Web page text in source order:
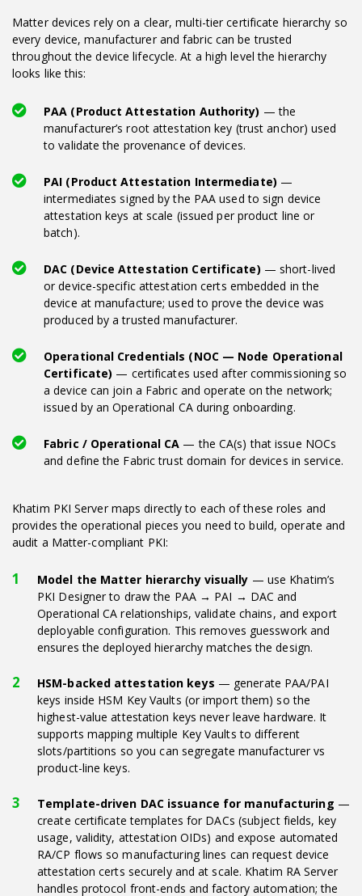
Matter devices rely on a clear, multi-tier certificate hierarchy so
every device, manufacturer and fabric can be trusted
throughout the device lifecycle. At a high level the hierarchy
looks like this:
PAA (Product Attestation Authority) — the
manufacturer’s root attestation key (trust anchor) used
to validate the provenance of devices.
PAI (Product Attestation Intermediate) —
intermediates signed by the PAA used to sign device
attestation keys at scale (issued per product line or
batch).
DAC (Device Attestation Certificate) — short-lived
or device-specific attestation certs embedded in the
device at manufacture; used to prove the device was
produced by a trusted manufacturer.
Operational Credentials (NOC — Node Operational
Certificate) — certificates used after commissioning so
a device can join a Fabric and operate on the network;
issued by an Operational CA during onboarding.
Fabric / Operational CA — the CA(s) that issue NOCs
and define the Fabric trust domain for devices in service.
Khatim PKI Server maps directly to each of these roles and
provides the operational pieces you need to build, operate and
audit a Matter-compliant PKI:
Model the Matter hierarchy visually — use Khatim’s
PKI Designer to draw the PAA → PAI → DAC and
Operational CA relationships, validate chains, and export
deployable configuration. This removes guesswork and
ensures the deployed hierarchy matches the design.
HSM-backed attestation keys — generate PAA/PAI
keys inside HSM Key Vaults (or import them) so the
highest-value attestation keys never leave hardware. It
supports mapping multiple Key Vaults to different
slots/partitions so you can segregate manufacturer vs
product-line keys.
Template-driven DAC issuance for manufacturing —
create certificate templates for DACs (subject fields, key
usage, validity, attestation OIDs) and expose automated
RA/CP flows so manufacturing lines can request device
attestation certs securely and at scale. Khatim RA Server
handles protocol front-ends and factory automation; the